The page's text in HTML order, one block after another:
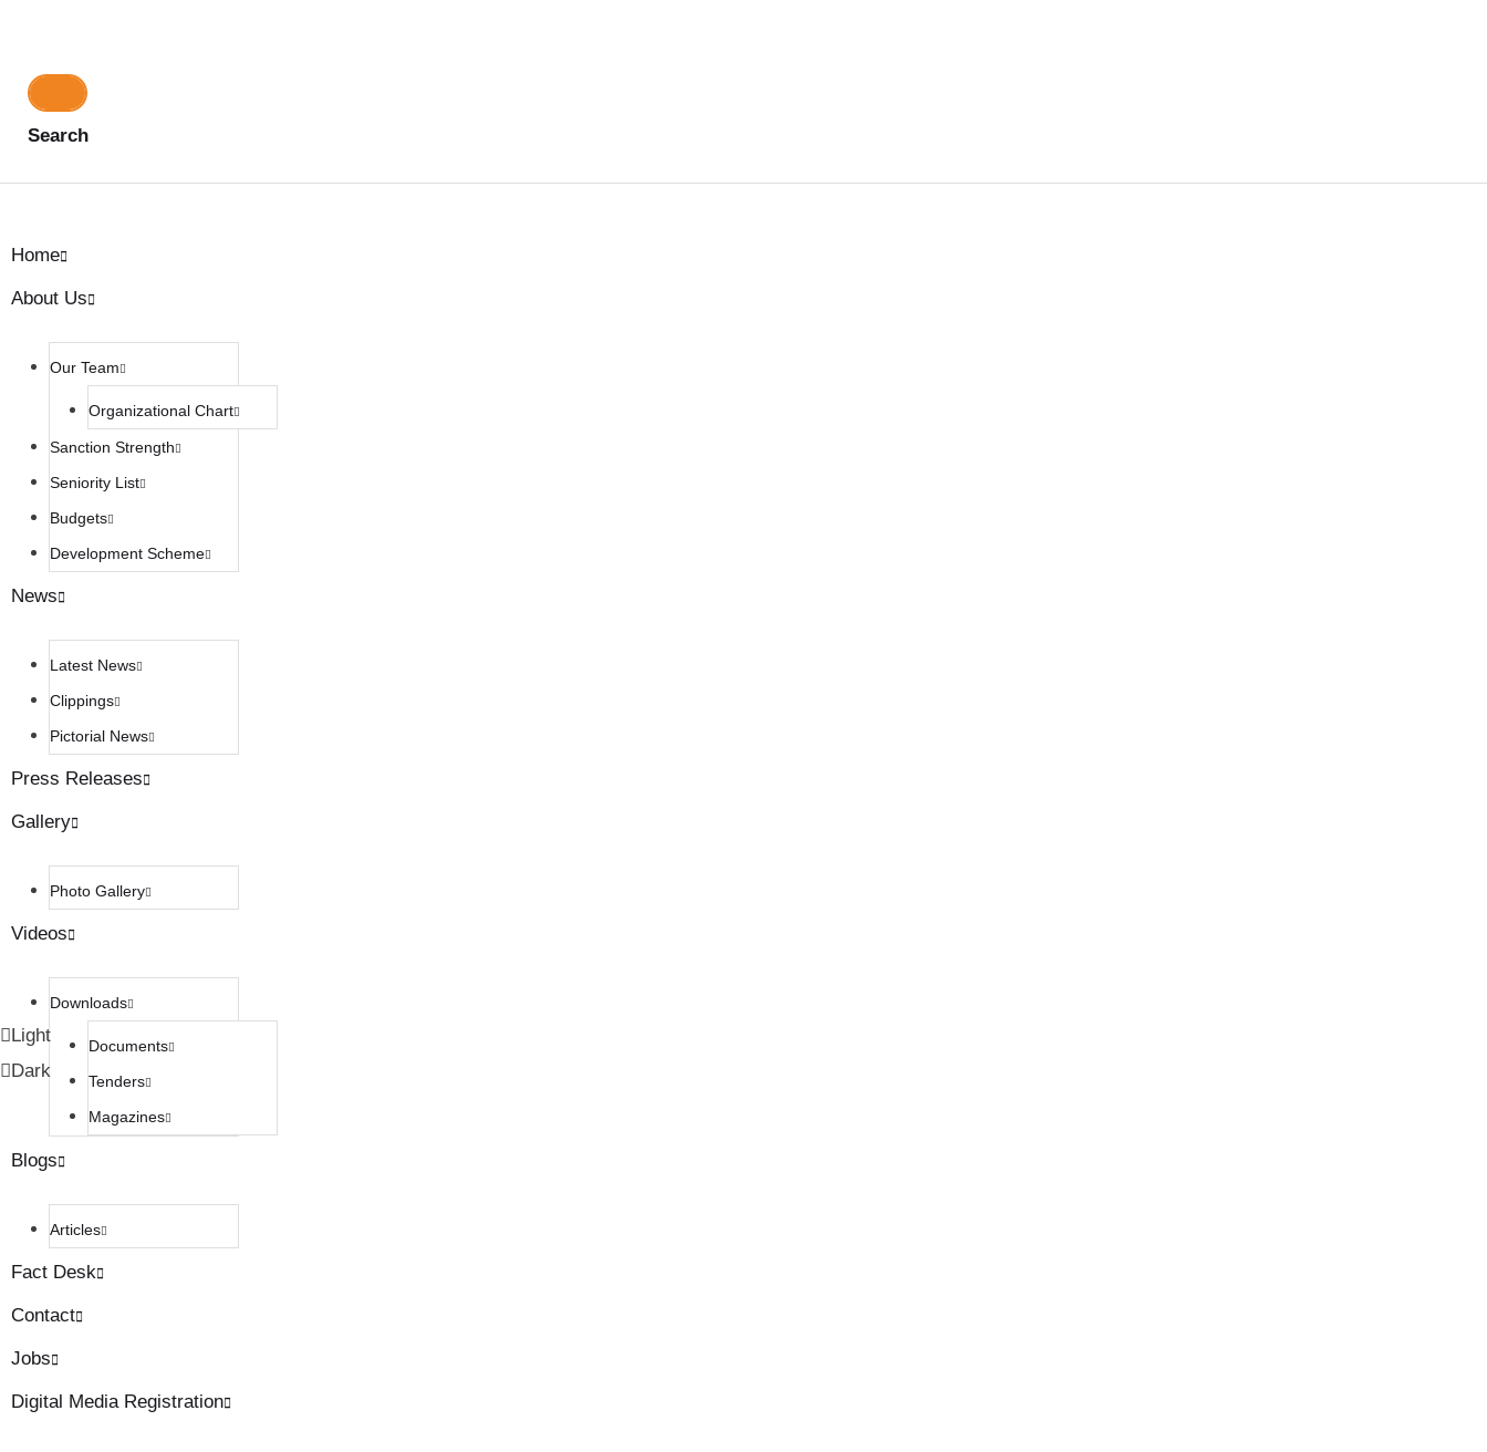
Search
Light
Dark
Home
About Us
Our Team
Organizational Chart
Sanction Strength
Seniority List
Budgets
Development Scheme
News
Latest News
Clippings
Pictorial News
Press Releases
Gallery
Photo Gallery
Videos
Downloads
Documents
Tenders
Magazines
Blogs
Articles
Fact Desk
Contact
Jobs
Digital Media Registration